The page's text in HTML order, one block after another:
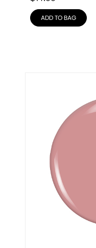
ADD TO BAG